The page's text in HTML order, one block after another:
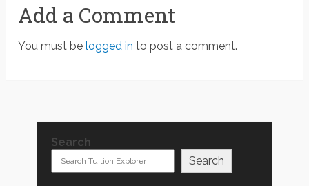
Add a Comment
You must belogged in to post a comment.
Search
Search